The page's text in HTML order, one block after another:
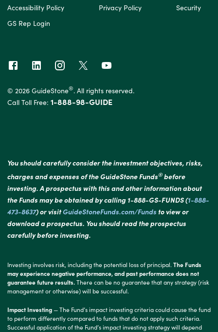
Accessibility Policy
Privacy Policy
Security
GS Rep Login
© 2026 GuideStone®. All rights reserved.
Call Toll Free: 1-888-98-GUIDE
You should carefully consider the investment objectives, risks,
charges and expenses of the GuideStone Funds®before
investing. A prospectus with this and other information about
the Funds may be obtained by calling 1-888-GS-FUNDS (1-888-
473-8637) or visitGuideStoneFunds.com/Funds to view or
download a prospectus. You should read the prospectus
carefully before investing.
Investing involves risk, including the potential loss of principal. The Funds
may experience negative performance, and past performance does not
guarantee future results.There can be no guarantee that any strategy (risk
management or otherwise) will be successful.
Impact Investing— The Fund’s impact investing criteria could cause the fund
to perform differently compared to funds that do not apply such criteria.
Successful application of the Fund’s impact investing strategy will depend